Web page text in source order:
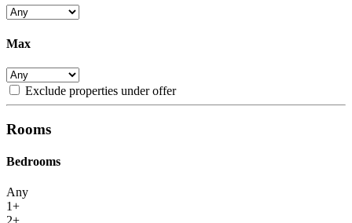
Max
Exclude properties under offer
Rooms
Bedrooms
Any
1+
2+